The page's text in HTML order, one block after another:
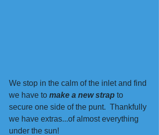
We stop in the calm of the inlet and find
we have to make a new strap to
secure one side of the punt.  Thankfully
we have extras...of almost everything
under the sun!